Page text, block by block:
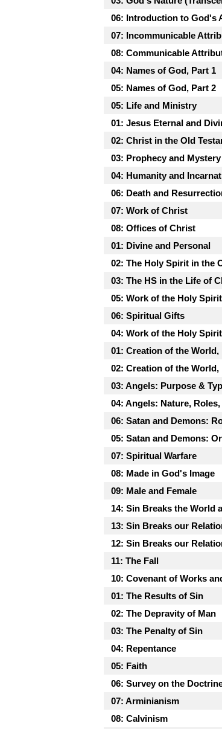
06: Introduction to God's
07: Incommunicable
08: Communicable
04: Names of God, Part 1
05: Names of God, Part 2
05: Life and Ministry
01: Jesus Eternal and
02: Christ in the Old
03: Prophecy and Mystery
04: Humanity and
06: Death and
07: Work of Christ
08: Offices of Christ
01: Divine and Personal
02: The Holy Spirit in the
03: The HS in the Life of
05: Work of the Holy
06: Spiritual Gifts
04: Work of the Holy
01: Creation of the World,
02: Creation of the World,
03: Angels: Purpose &
04: Angels: Nature,
06: Satan and Demons:
05: Satan and Demons:
07: Spiritual Warfare
08: Made in God's Image
09: Male and Female
14: Sin Breaks the World
13: Sin Breaks our
12: Sin Breaks our
11: The Fall
10: Covenant of Works
01: The Results of Sin
02: The Depravity of Man
03: The Penalty of Sin
04: Repentance
05: Faith
06: Survey on the
07: Arminianism
08: Calvinism